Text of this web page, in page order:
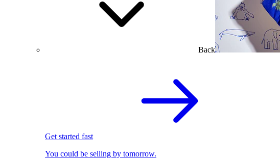
Back
Get started fast
You could be selling by tomorrow.